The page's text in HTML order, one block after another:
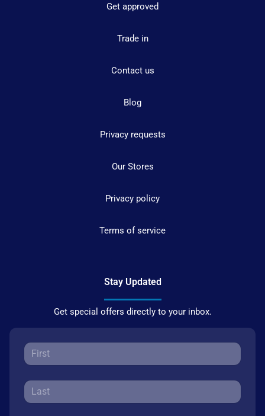
Get approved
Trade in
Contact us
Blog
Privacy requests
Our Stores
Privacy policy
Terms of service
Stay Updated
Get special offers directly to your inbox.